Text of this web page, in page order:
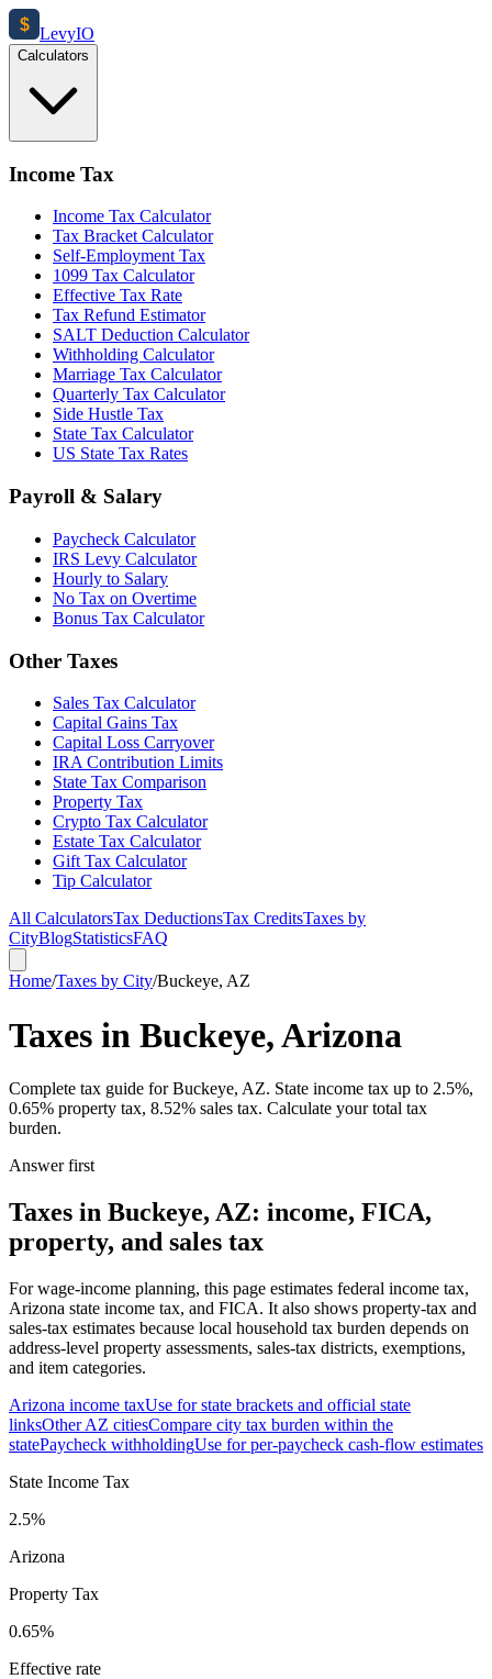
$ LevyIO
Calculators
Income Tax
Income Tax Calculator
Tax Bracket Calculator
Self-Employment Tax
1099 Tax Calculator
Effective Tax Rate
Tax Refund Estimator
SALT Deduction Calculator
Withholding Calculator
Marriage Tax Calculator
Quarterly Tax Calculator
Side Hustle Tax
State Tax Calculator
US State Tax Rates
Payroll & Salary
Paycheck Calculator
IRS Levy Calculator
Hourly to Salary
No Tax on Overtime
Bonus Tax Calculator
Other Taxes
Sales Tax Calculator
Capital Gains Tax
Capital Loss Carryover
IRA Contribution Limits
State Tax Comparison
Property Tax
Crypto Tax Calculator
Estate Tax Calculator
Gift Tax Calculator
Tip Calculator
All CalculatorsTax DeductionsTax CreditsTaxes by
CityBlogStatisticsFAQ
Home/Taxes by City/Buckeye, AZ
Taxes in Buckeye, Arizona
Complete tax guide for Buckeye, AZ. State income tax up to 2.5%,
0.65% property tax, 8.52% sales tax. Calculate your total tax
burden.
Answer first
Taxes in Buckeye, AZ: income, FICA,
property, and sales tax
For wage-income planning, this page estimates federal income tax,
Arizona state income tax, and FICA. It also shows property-tax and
sales-tax estimates because local household tax burden depends on
address-level property assessments, sales-tax districts, exemptions,
and item categories.
Arizona income taxUse for state brackets and official state
linksOtherAZ citiesCompare city tax burden within the
statePaycheck withholdingUse for per-paycheck cash-flow estimates
State Income Tax
2.5%
Arizona
Property Tax
0.65%
Effective rate